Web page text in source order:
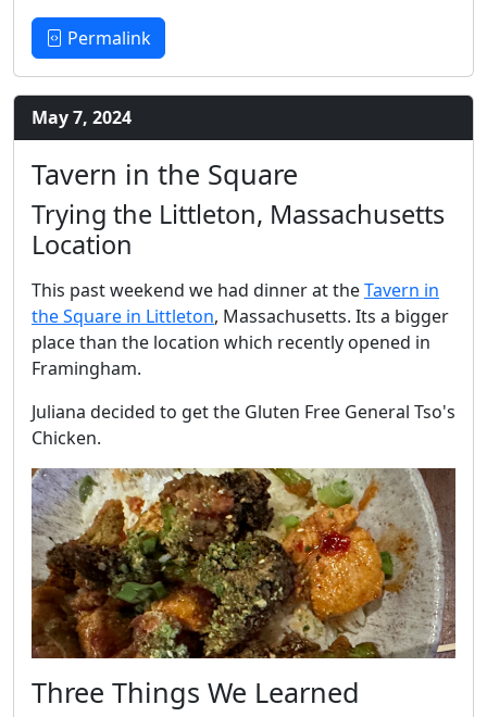
Permalink
May 7, 2024
Tavern in the Square
Trying the Littleton, Massachusetts
Location
This past weekend we had dinner at theTavern in
the Square in Littleton, Massachusetts. Its a bigger
place than the location which recently opened in
Framingham.
Juliana decided to get the Gluten Free General Tso's
Chicken.
Three Things We Learned